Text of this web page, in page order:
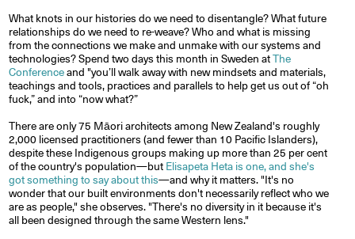
What knots in our histories do we need to disentangle? What future
relationships do we need to re-weave? Who and what is missing
from the connections we make and unmake with our systems and
technologies? Spend two days this month in Sweden atThe
Conferenceand "you’ll walk away with new mindsets and materials,
teachings and tools, practices and parallels to help get us out of “oh
fuck,” and into “now what?”
There are only 75 Māori architects among New Zealand's roughly
2,000 licensed practitioners (and fewer than 10 Pacific Islanders),
despite these Indigenous groups making up more than 25 per cent
of the country's population—but Elisapeta Heta is one, and she's
got something to say about this—and why it matters. "It's no
wonder that our built environments don't necessarily reflect who we
are as people," she observes. "There's no diversity in it because it's
all been designed through the same Western lens."